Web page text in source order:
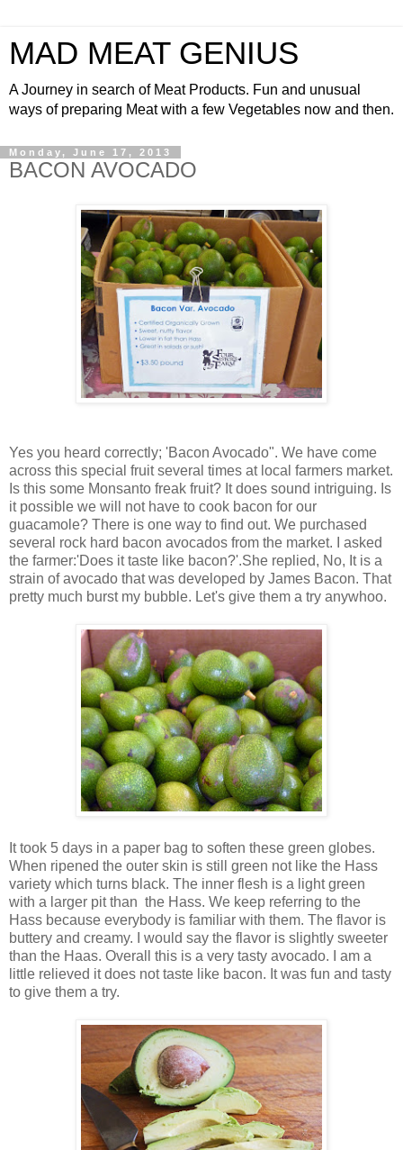
MAD MEAT GENIUS
A Journey in search of Meat Products. Fun and unusual
ways of preparing Meat with a few Vegetables now and then.
Monday, June 17, 2013
BACON AVOCADO
Yes you heard correctly; 'Bacon Avocado". We have come
across this special fruit several times at local farmers market.
Is this some Monsanto freak fruit? It does sound intriguing. Is
it possible we will not have to cook bacon for our
guacamole? There is one way to find out. We purchased
several rock hard bacon avocados from the market. I asked
the farmer:'Does it taste like bacon?'.She replied, No, It is a
strain of avocado that was developed by James Bacon. That
pretty much burst my bubble. Let's give them a try anywhoo.
It took 5 days in a paper bag to soften these green globes.
When ripened the outer skin is still green not like the Hass
variety which turns black. The inner flesh is a light green
with a larger pit than the Hass. We keep referring to the
Hass because everybody is familiar with them. The flavor is
buttery and creamy. I would say the flavor is slightly sweeter
than the Haas. Overall this is a very tasty avocado. I am a
little relieved it does not taste like bacon. It was fun and tasty
to give them a try.